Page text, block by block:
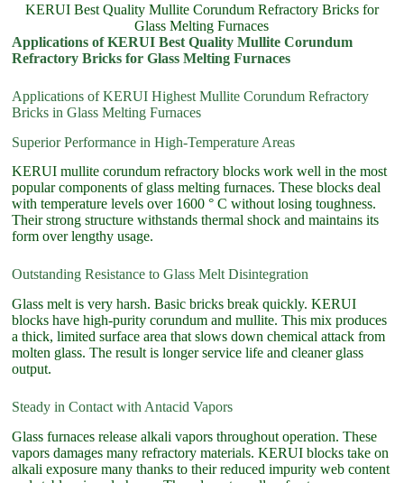
KERUI Best Quality Mullite Corundum Refractory Bricks for
Glass Melting Furnaces
Applications of KERUI Best Quality Mullite Corundum
Refractory Bricks for Glass Melting Furnaces
Applications of KERUI Highest Mullite Corundum Refractory
Bricks in Glass Melting Furnaces
Superior Performance in High-Temperature Areas
KERUI mullite corundum refractory blocks work well in the most
popular components of glass melting furnaces. These blocks deal
with temperature levels over 1600 ° C without losing toughness.
Their strong structure withstands thermal shock and maintains its
form over lengthy usage.
Outstanding Resistance to Glass Melt Disintegration
Glass melt is very harsh. Basic bricks break quickly. KERUI
blocks have high-purity corundum and mullite. This mix produces
a thick, limited surface area that slows down chemical attack from
molten glass. The result is longer service life and cleaner glass
output.
Steady in Contact with Antacid Vapors
Glass furnaces release alkali vapors throughout operation. These
vapors damages many refractory materials. KERUI blocks take on
alkali exposure many thanks to their reduced impurity web content